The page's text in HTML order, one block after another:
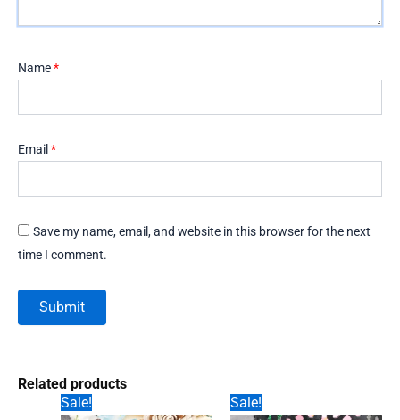
Name*
Email *
Save my name, email, and website in this browser for the next
time I comment.
Related products
Sale!
Sale!